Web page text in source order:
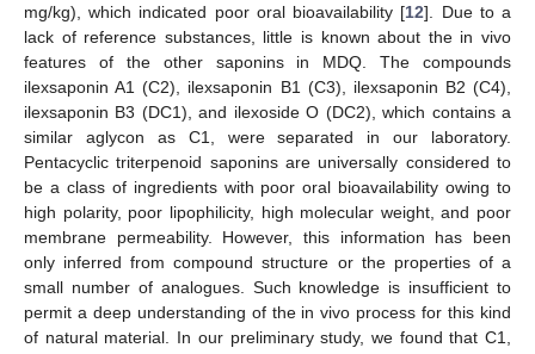
mg/kg), which indicated poor oral bioavailability [12]. Due to a
lack of reference substances, little is known about the in vivo
features of the other saponins in MDQ. The compounds
ilexsaponin A1 (C2), ilexsaponin B1 (C3), ilexsaponin B2 (C4),
ilexsaponin B3 (DC1), and ilexoside O (DC2), which contains a
similar aglycon as C1, were separated in our laboratory.
Pentacyclic triterpenoid saponins are universally considered to
be a class of ingredients with poor oral bioavailability owing to
high polarity, poor lipophilicity, high molecular weight, and poor
membrane permeability. However, this information has been
only inferred from compound structure or the properties of a
small number of analogues. Such knowledge is insufficient to
permit a deep understanding of the in vivo process for this kind
of natural material. In our preliminary study, we found that C1,